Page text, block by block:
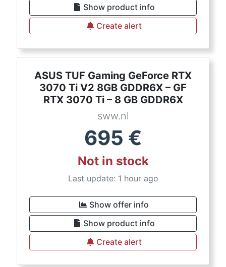
Show product info
Create alert
ASUS TUF Gaming GeForce RTX
3070 Ti V2 8GB GDDR6X – GF
RTX 3070 Ti – 8 GB GDDR6X
sww.nl
695 €
Not in stock
Last update: 1 hour ago
Show offer info
Show product info
Create alert